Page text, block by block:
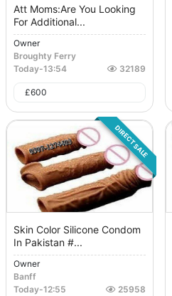
Att Moms:Are You Looking
For Additional...
Owner
Broughty Ferry
Today-13:54 32189
£600
DIRECT SALE
Skin Color Silicone Condom
In Pakistan #...
Owner
Banff
Today-12:55 25958